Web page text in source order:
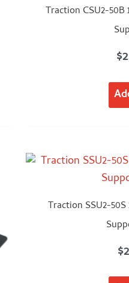
Traction CSU2-
$
Traction SSU2-
$